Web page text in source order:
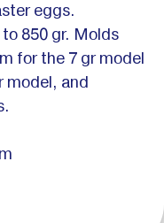
eggs.
850 gr. Molds
for the 7 gr model
model, and